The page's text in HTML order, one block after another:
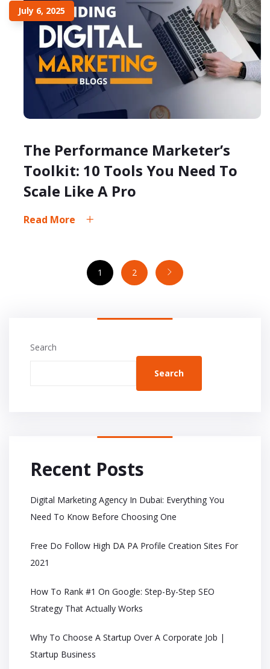
July 6, 2025
The Performance Marketer’s
Toolkit: 10 Tools You Need To
Scale Like A Pro
Read More
1 2
Search
Search
Recent Posts
Digital Marketing Agency In Dubai: Everything You
Need To Know Before Choosing One
Free Do Follow High DA PA Profile Creation Sites For
2021
How To Rank #1 On Google: Step-By-Step SEO
Strategy That Actually Works
Why To Choose A Startup Over A Corporate Job |
Startup Business